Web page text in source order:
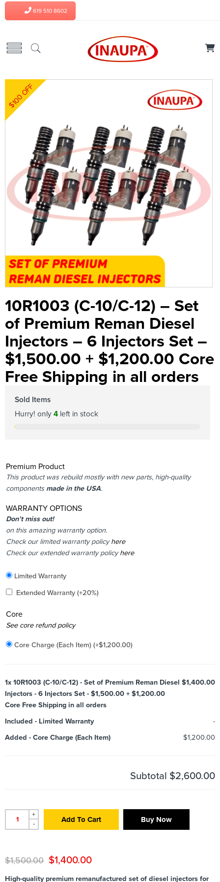
619 510 8602
$100 OFF
10R1003 (C-10/C-12) – Set
of Premium Reman Diesel
Injectors – 6 Injectors Set –
$1,500.00 + $1,200.00 Core
Free Shipping in all orders
Sold Items
Hurry! only 4 left in stock
Premium Product
This product was rebuild mostly with new parts, high-quality
components made in the USA.
WARRANTY OPTIONS
Don’t miss out!
on this amazing warranty option.
Check our limited warranty policyhere
Check our extended warranty policyhere
Included
Limited Warranty
Added
Extended Warranty (+20%)
Core
Added
See core refund policy
Core Charge (Each Item) (+$1,200.00)
1x 10R1003 (C-10/C-12) - Set of Premium Reman Diesel
Injectors - 6 Injectors Set - $1,500.00 + $1,200.00
Core Free Shipping in all orders
$1,400.00
Included - Limited Warranty
-
Added - Core Charge (Each Item) $1,200.00
Subtotal $2,600.00
+
-
Add To Cart Buy Now
$1,500.00 $1,400.00
High-quality premium remanufactured set of diesel injectors for